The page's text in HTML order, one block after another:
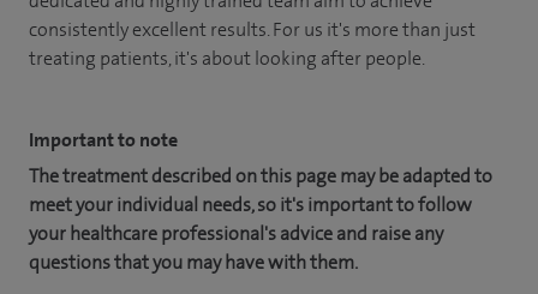
consistently excellent results. For us it's more than just
treating patients, it's about looking after people.
Important to note
The treatment described on this page may be adapted to
meet your individual needs, so it's important to follow
your healthcare professional's advice and raise any
questions that you may have with them.